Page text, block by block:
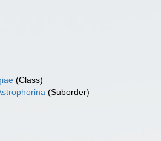
(Class)
(Suborder)